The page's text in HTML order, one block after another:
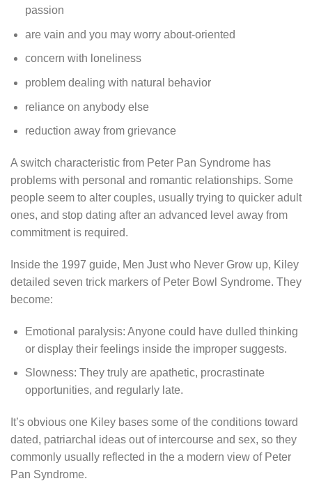
passion
are vain and you may worry about-oriented
concern with loneliness
problem dealing with natural behavior
reliance on anybody else
reduction away from grievance
A switch characteristic from Peter Pan Syndrome has
problems with personal and romantic relationships. Some
people seem to alter couples, usually trying to quicker adult
ones, and stop dating after an advanced level away from
commitment is required.
Inside the 1997 guide, Men Just who Never Grow up, Kiley
detailed seven trick markers of Peter Bowl Syndrome. They
become:
Emotional paralysis: Anyone could have dulled thinking
or display their feelings inside the improper suggests.
Slowness: They truly are apathetic, procrastinate
opportunities, and regularly late.
It’s obvious one Kiley bases some of the conditions toward
dated, patriarchal ideas out of intercourse and sex, so they
commonly usually reflected in the a modern view of Peter
Pan Syndrome.